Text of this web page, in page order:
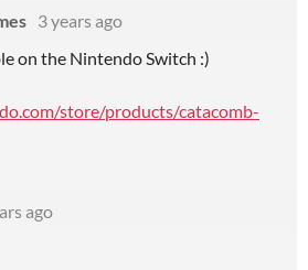
3 years ago
on the Nintendo Switch :)
store/products/catacomb-
ago